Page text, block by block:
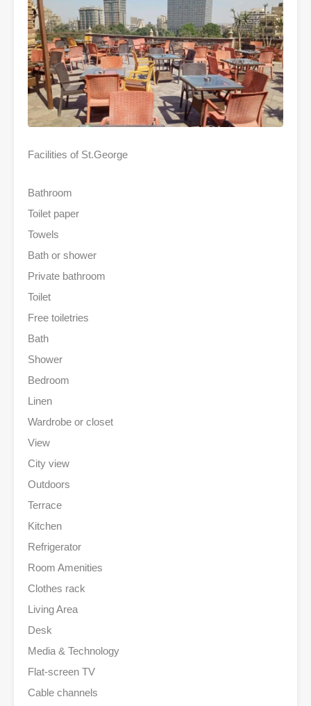
Facilities of St.George
Bathroom
Toilet paper
Towels
Bath or shower
Private bathroom
Toilet
Free toiletries
Bath
Shower
Bedroom
Linen
Wardrobe or closet
View
City view
Outdoors
Terrace
Kitchen
Refrigerator
Room Amenities
Clothes rack
Living Area
Desk
Media & Technology
Flat-screen TV
Cable channels